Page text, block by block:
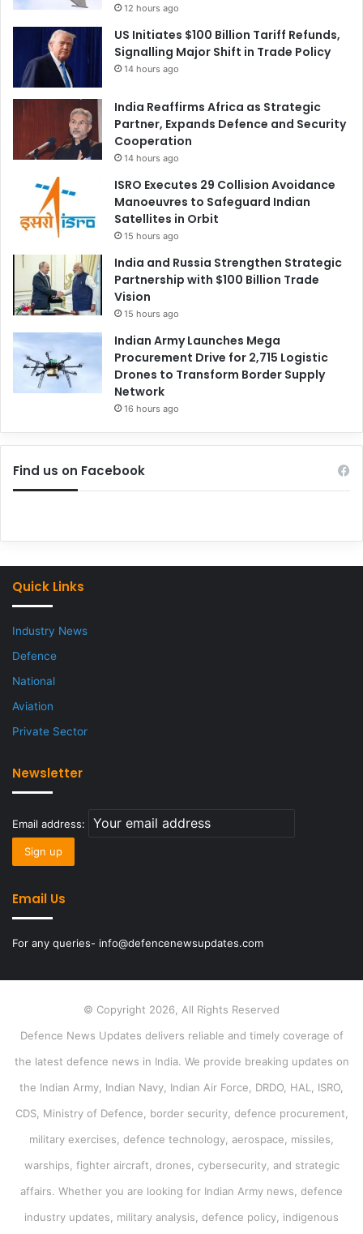
12 hours ago
US Initiates $100 Billion Tariff Refunds,
Signalling Major Shift in Trade Policy
14 hours ago
India Reaffirms Africa as Strategic
Partner, Expands Defence and Security
Cooperation
14 hours ago
ISRO Executes 29 Collision Avoidance
Manoeuvres to Safeguard Indian
Satellites in Orbit
15 hours ago
India and Russia Strengthen Strategic
Partnership with $100 Billion Trade
Vision
15 hours ago
Indian Army Launches Mega
Procurement Drive for 2,715 Logistic
Drones to Transform Border Supply
Network
16 hours ago
Find us on Facebook
Quick Links
Industry News
Defence
National
Aviation
Private Sector
Newsletter
Email address:
Email Us
For any queries- info@defencenewsupdates.com
© Copyright 2026, All Rights Reserved
Defence News Updates delivers reliable and timely coverage of
the latest defence news in India. We provide breaking updates on
the Indian Army, Indian Navy, Indian Air Force, DRDO, HAL, ISRO,
CDS, Ministry of Defence, border security, defence procurement,
military exercises, defence technology, aerospace, missiles,
warships, fighter aircraft, drones, cybersecurity, and strategic
affairs. Whether you are looking for Indian Army news, defence
industry updates, military analysis, defence policy, indigenous